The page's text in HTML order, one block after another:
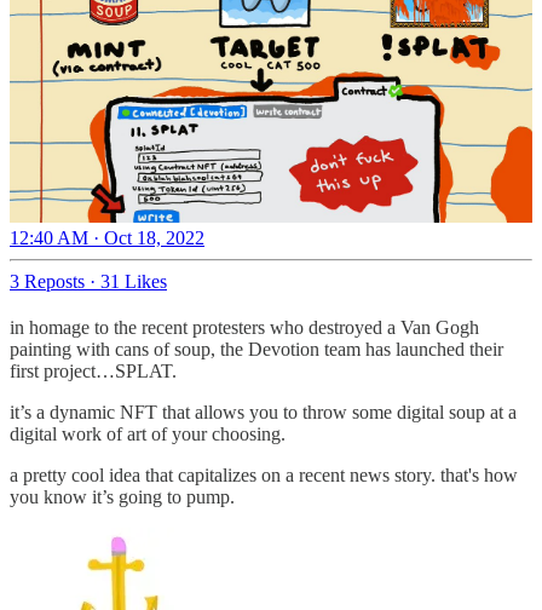
12:40 AM · Oct 18, 2022
3 Reposts · 31 Likes
in homage to the recent protesters who destroyed a Van Gogh
painting with cans of soup, the Devotion team has launched their
first project…SPLAT.
it’s a dynamic NFT that allows you to throw some digital soup at a
digital work of art of your choosing.
a pretty cool idea that capitalizes on a recent news story. that's how
you know it’s going to pump.